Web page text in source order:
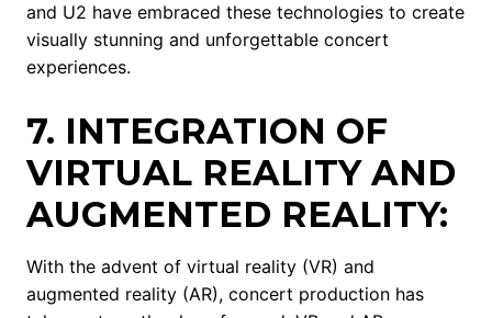
and U2 have embraced these technologies to create
visually stunning and unforgettable concert
experiences.
7. INTEGRATION OF
VIRTUAL REALITY AND
AUGMENTED REALITY:
With the advent of virtual reality (VR) and
augmented reality (AR), concert production has